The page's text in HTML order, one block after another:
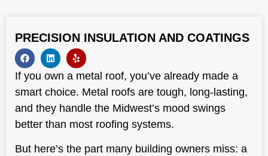
PRECISION INSULATION AND COATINGS
If you own a metal roof, you’ve already made a
smart choice. Metal roofs are tough, long-lasting,
and they handle the Midwest’s mood swings
better than most roofing systems.
But here’s the part many building owners miss: a